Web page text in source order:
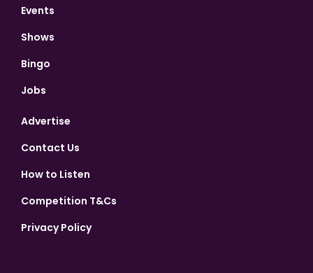
Events
Shows
Bingo
Jobs
Advertise
Contact Us
How to Listen
Competition T&Cs
Privacy Policy